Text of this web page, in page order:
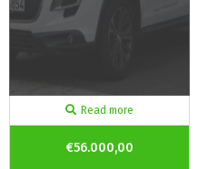
Read more
€56.000,00